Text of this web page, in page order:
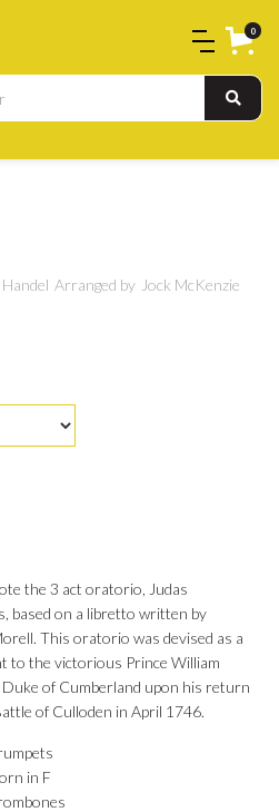
0
Arranged by Jock McKenzie
the 3 act oratorio, Judas
based on a libretto written by
This oratorio was devised as a
to the victorious Prince William
of Cumberland upon his return
of Culloden in April 1746.
in F